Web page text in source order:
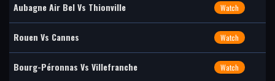
Aubagne Air Bel Vs Thionville Watch
Rouen Vs Cannes Watch
Bourg-Péronnas Vs Villefranche Watch